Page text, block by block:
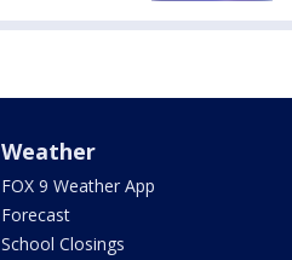
Weather
FOX 9 Weather App
Forecast
School Closings